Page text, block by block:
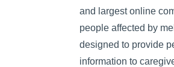
and largest online
people affected by
designed to provide
information to